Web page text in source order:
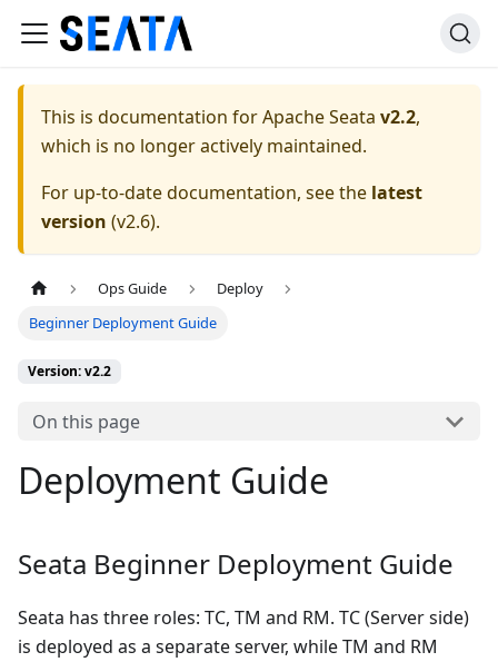
This is documentation forApache Seata v2.2,
which is no longer actively maintained.
For up-to-date documentation, see the latest
version (v2.6).
Ops Guide
Deploy
Beginner Deployment Guide
Version: v2.2
On this page
Deployment Guide
Seata Beginner Deployment Guide
Seata has three roles: TC, TM and RM. TC (Server side)
is deployed as a separate server, while TM and RM